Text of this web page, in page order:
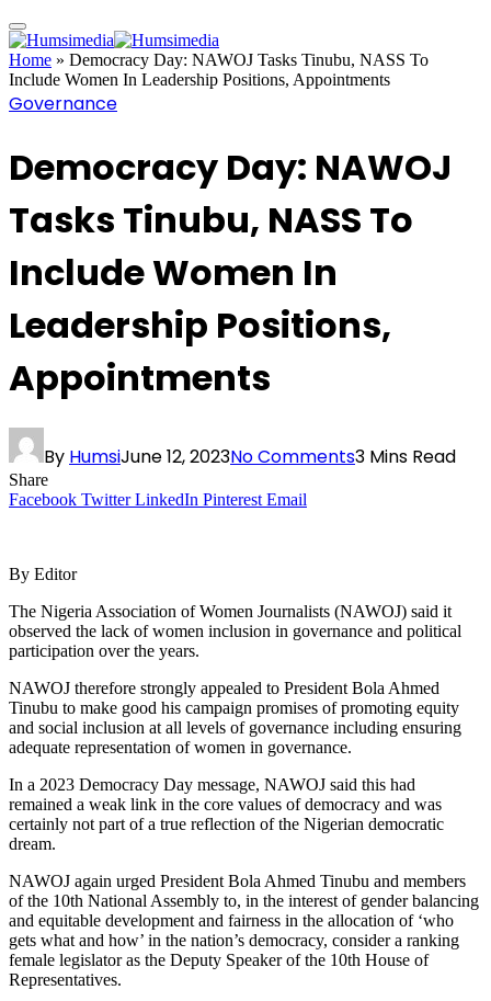
Home » Democracy Day: NAWOJ Tasks Tinubu, NASS To
Include Women In Leadership Positions, Appointments
Governance
Democracy Day: NAWOJ
Tasks Tinubu, NASS To
Include Women In
Leadership Positions,
Appointments
By HumsiJune 12, 2023No Comments3 Mins Read
Share
Facebook Twitter LinkedIn Pinterest Email
By Editor
The Nigeria Association of Women Journalists (NAWOJ) said it
observed the lack of women inclusion in governance and political
participation over the years.
NAWOJ therefore strongly appealed to President Bola Ahmed
Tinubu to make good his campaign promises of promoting equity
and social inclusion at all levels of governance including ensuring
adequate representation of women in governance.
In a 2023 Democracy Day message, NAWOJ said this had
remained a weak link in the core values of democracy and was
certainly not part of a true reflection of the Nigerian democratic
dream.
NAWOJ again urged President Bola Ahmed Tinubu and members
of the 10th National Assembly to, in the interest of gender balancing
and equitable development and fairness in the allocation of ‘who
gets what and how’ in the nation’s democracy, consider a ranking
female legislator as the Deputy Speaker of the 10th House of
Representatives.